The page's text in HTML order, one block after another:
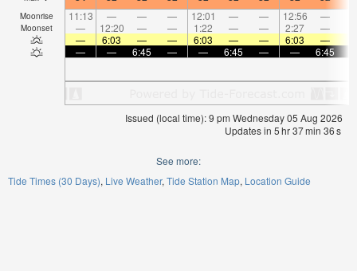
Moonrise 11:13 — — — 12:01 — — 12:56 —
Moonset — 12:20 — — 1:22 — — 2:27 —
—
6:03 — — 6:03 — — 6:03 —
—
— 6:45 — — 6:45 — — 6:45
Issued (local time): 9 pm Wednesday 05 Aug 2026
Updates in 5hr37min 36s
See more:
Tide Times (30 Days) Live Weather Tide Station Map Location Guide